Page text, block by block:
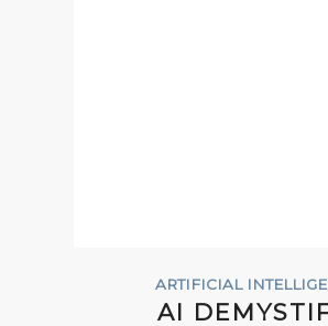
ARTIFICIAL
AI